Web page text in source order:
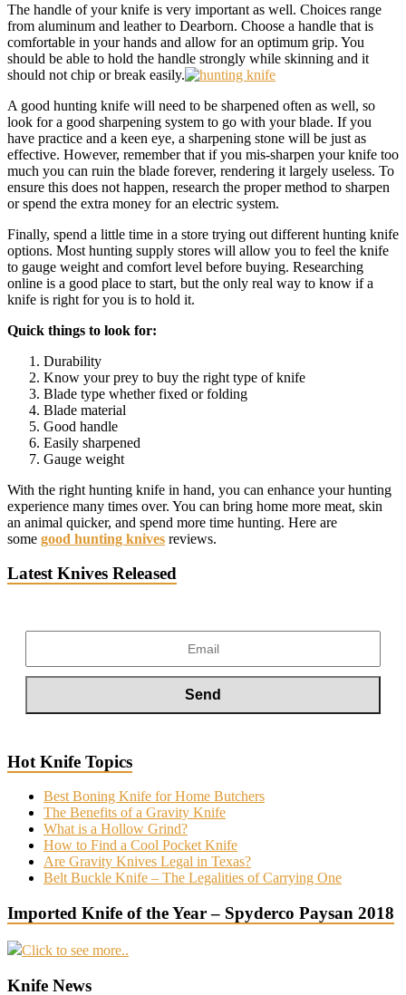
The handle of your knife is very important as well. Choices range
from aluminum and leather to Dearborn. Choose a handle that is
comfortable in your hands and allow for an optimum grip. You
should be able to hold the handle strongly while skinning and it
should not chip or break easily.
A good hunting knife will need to be sharpened often as well, so
look for a good sharpening system to go with your blade. If you
have practice and a keen eye, a sharpening stone will be just as
effective. However, remember that if you mis-sharpen your knife too
much you can ruin the blade forever, rendering it largely useless. To
ensure this does not happen, research the proper method to sharpen
or spend the extra money for an electric system.
Finally, spend a little time in a store trying out different hunting knife
options. Most hunting supply stores will allow you to feel the knife
to gauge weight and comfort level before buying. Researching
online is a good place to start, but the only real way to know if a
knife is right for you is to hold it.
Quick things to look for:
Durability
Know your prey to buy the right type of knife
Blade type whether fixed or folding
Blade material
Good handle
Easily sharpened
Gauge weight
With the right hunting knife in hand, you can enhance your hunting
experience many times over. You can bring home more meat, skin
an animal quicker, and spend more time hunting. Here are
some good hunting knives reviews.
Latest Knives Released
Hot Knife Topics
Best Boning Knife for Home Butchers
The Benefits of a Gravity Knife
What is a Hollow Grind?
How to Find a Cool Pocket Knife
Are Gravity Knives Legal in Texas?
Belt Buckle Knife – The Legalities of Carrying One
Imported Knife of the Year – Spyderco Paysan 2018
Click to see more..
Knife News